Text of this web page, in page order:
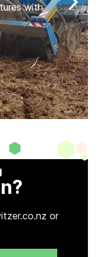
with
or